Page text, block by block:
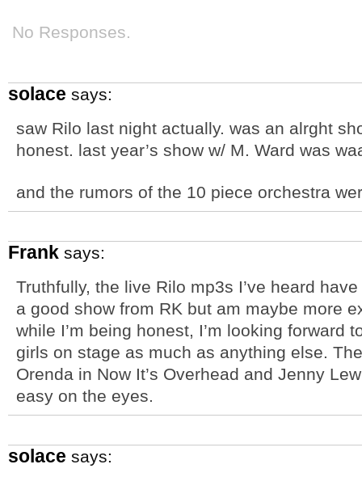
No Responses.
solace says:
saw Rilo last night actually. was an alrght
honest. last year’s show w/ M. Ward was
and the rumors of the 10 piece orchestra
Frank says:
Truthfully, the live Rilo mp3s I’ve heard
a good show from RK but am maybe more
while I’m being honest, I’m looking forward
girls on stage as much as anything else.
Orenda in Now It’s Overhead and Jenny
easy on the eyes.
solace says: